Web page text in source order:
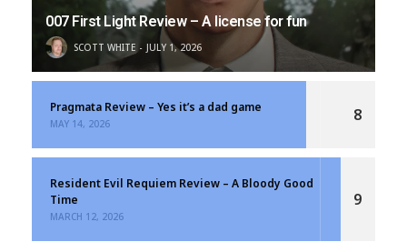
007 First Light Review – A license for fun
SCOTT WHITE JULY 1, 2026
Pragmata Review – Yes it’s a dad game
MAY 14, 2026 8
Resident Evil Requiem Review – A Bloody Good
Time
MARCH 12, 2026
9